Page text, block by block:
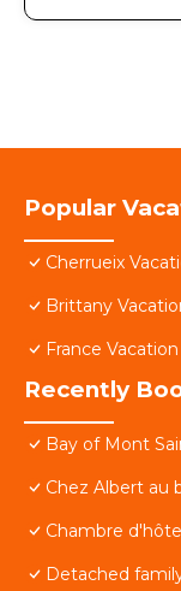
Popular
Cherrueix
Brittany
France
Recently
Bay of Mont
Chez Albert au
Chambre
Detached